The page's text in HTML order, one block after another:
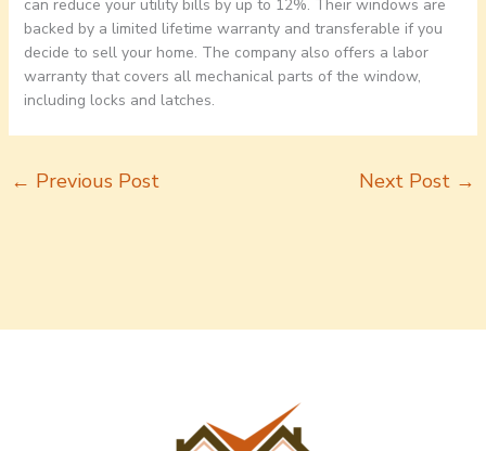
can reduce your utility bills by up to 12%. Their windows are
backed by a limited lifetime warranty and transferable if you
decide to sell your home. The company also offers a labor
warranty that covers all mechanical parts of the window,
including locks and latches.
← Previous Post Next Post →